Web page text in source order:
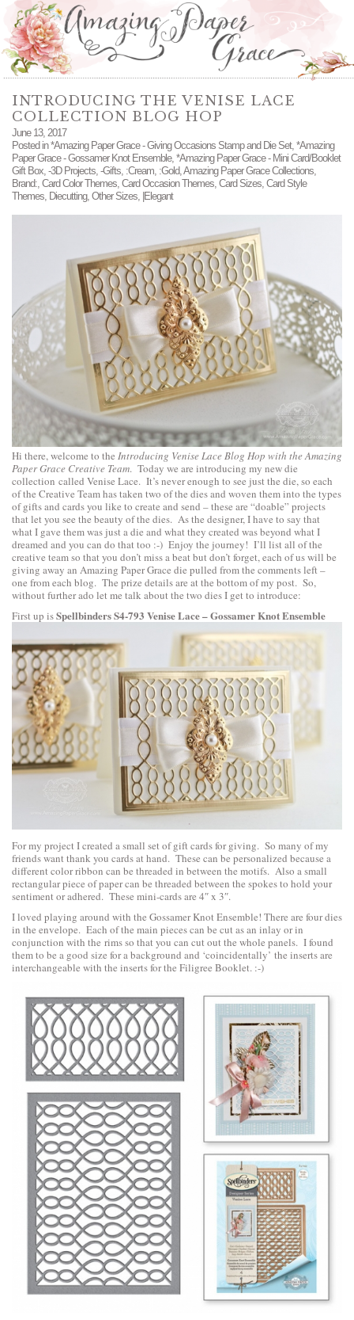
INTRODUCING THE VENISE LACE
COLLECTION BLOG HOP
June 13, 2017
Posted in*Amazing Paper Grace - Giving Occasions Stamp and Die Set, *Amazing
Paper Grace - Gossamer Knot Ensemble, *Amazing Paper Grace - Mini Card/Booklet
Gift Box, -3D Projects, -Gifts, :Cream, :Gold,Amazing Paper Grace Collections,
Brand:, Card Color Themes, Card Occasion Themes, Card Sizes, Card Style
Themes, Diecutting, Other Sizes, |Elegant
Hi there, welcome to the Introducing Venise Lace Blog Hop with the Amazing
Paper Grace Creative Team. Today we are introducing my new die
collection called Venise Lace. It’s never enough to see just the die, so each
of the Creative Team has taken two of the dies and woven them into the types
of gifts and cards you like to create and send – these are “doable” projects
that let you see the beauty of the dies. As the designer, I have to say that
what I gave them was just a die and what they created was beyond what I
dreamed and you can do that too :-) Enjoy the journey! I’ll list all of the
creative team so that you don’t miss a beat but don’t forget, each of us will be
giving away an Amazing Paper Grace die pulled from the comments left –
one from each blog. The prize details are at the bottom of my post. So,
without further ado let me talk about the two dies I get to introduce:
First up isSpellbinders S4-793 Venise Lace – Gossamer Knot Ensemble
For my project I created a small set of gift cards for giving. So many of my
friends want thank you cards at hand. These can be personalized because a
different color ribbon can be threaded in between the motifs. Also a small
rectangular piece of paper can be threaded between the spokes to hold your
sentiment or adhered. These mini-cards are 4″ x 3″.
I loved playing around with the Gossamer Knot Ensemble! There are four dies
in the envelope. Each of the main pieces can be cut as an inlay or in
conjunction with the rims so that you can cut out the whole panels. I found
them to be a good size for a background and ‘coincidentally’ the inserts are
interchangeable with the inserts for the Filigree Booklet. :-)